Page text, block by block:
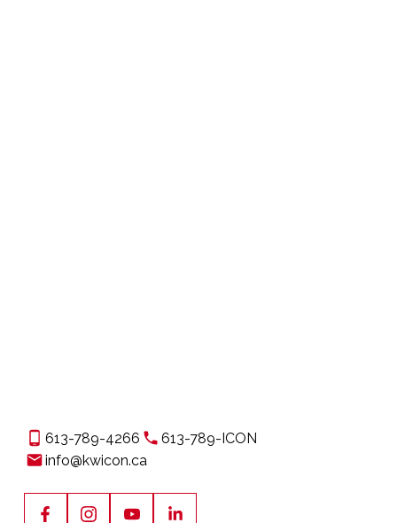
One Of Ottawa's Real
Estate Leaders?
Your business is your own. Our mission is to provide
613-789-4266
613-789-ICON
info@kwicon.ca